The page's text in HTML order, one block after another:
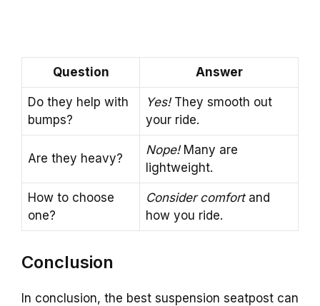
Question Answer
Do they help with
bumps?
Yes!They smooth out
your ride.
Are they heavy?
Nope!Many are
lightweight.
How to choose
one?
Consider comfortand
how you ride.
Conclusion
In conclusion, the best suspension seatpost can